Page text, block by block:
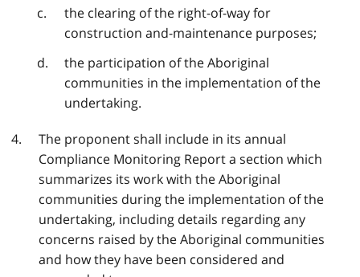
the clearing of the right-of-way for
construction and-maintenance purposes;
the participation of the Aboriginal
communities in the implementation of the
undertaking.
The proponent shall include in its annual
Compliance Monitoring Report a section which
summarizes its work with the Aboriginal
communities during the implementation of the
undertaking, including details regarding any
concerns raised by the Aboriginal communities
and how they have been considered and